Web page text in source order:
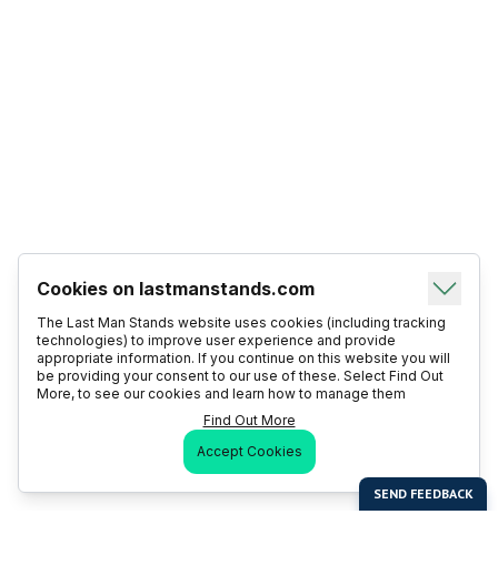
Cookies on lastmanstands.com
The Last Man Stands website uses cookies (including tracking
technologies) to improve user experience and provide
appropriate information. If you continue on this website you will
be providing your consent to our use of these. Select Find Out
More, to see our cookies and learn how to manage them
Find Out More
Accept Cookies